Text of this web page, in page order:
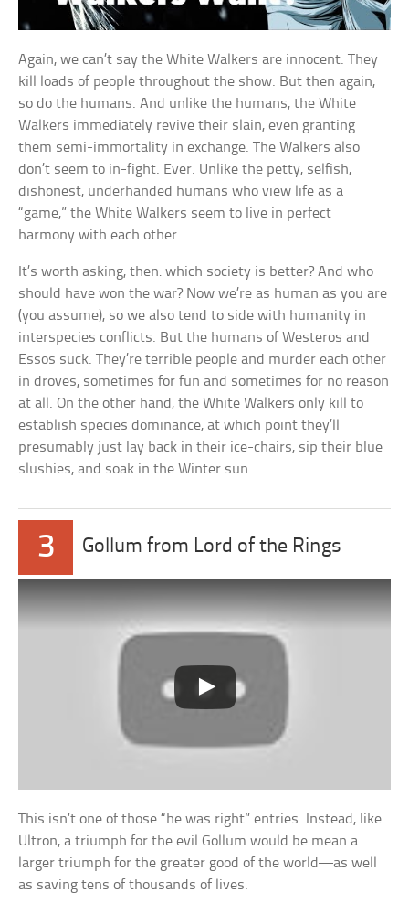
Again, we can’t say the White Walkers are innocent. They
kill loads of people throughout the show. But then again,
so do the humans. And unlike the humans, the White
Walkers immediately revive their slain, even granting
them semi-immortality in exchange. The Walkers also
don’t seem to in-fight. Ever. Unlike the petty, selfish,
dishonest, underhanded humans who view life as a
“game,” the White Walkers seem to live in perfect
harmony with each other.
It’s worth asking, then: which society is better? And who
should have won the war? Now we’re as human as you are
(you assume), so we also tend to side with humanity in
interspecies conflicts. But the humans of Westeros and
Essos suck. They’re terrible people and murder each other
in droves, sometimes for fun and sometimes for no reason
at all. On the other hand, the White Walkers only kill to
establish species dominance, at which point they’ll
presumably just lay back in their ice-chairs, sip their blue
slushies, and soak in the Winter sun.
3 Gollum from Lord of the Rings
This isn’t one of those “he was right” entries. Instead, like
Ultron, a triumph for the evil Gollum would be mean a
larger triumph for the greater good of the world—as well
as saving tens of thousands of lives.